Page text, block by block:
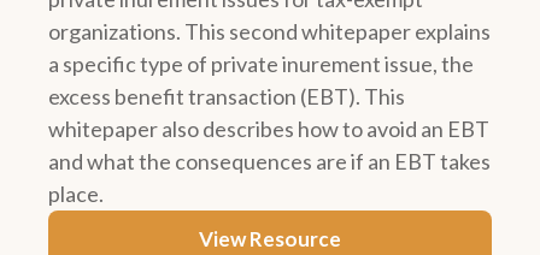
organizations. This second whitepaper explains
a specific type of private inurement issue, the
excess benefit transaction (EBT). This
whitepaper also describes how to avoid an EBT
and what the consequences are if an EBT takes
place.
View Resource